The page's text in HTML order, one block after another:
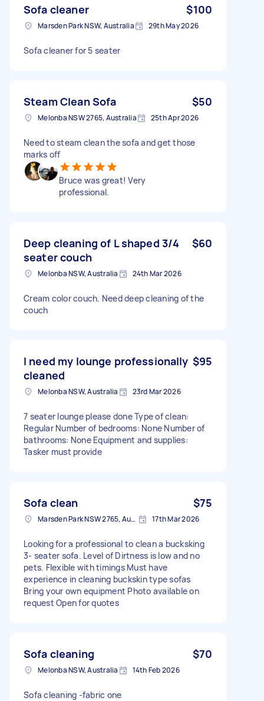
Sofa cleaner $100
Marsden Park NSW, Australia 29th May 2026
Sofa cleaner for 5 seater
Steam Clean Sofa $50
Melonba NSW 2765, Australia 25th Apr 2026
Need to steam clean the sofa and get those
marks off
Bruce was great! Very
professional.
Deep cleaning of L shaped 3/4
seater couch
$60
Melonba NSW, Australia 24th Mar 2026
Cream color couch. Need deep cleaning of the
couch
I need my lounge professionally
cleaned
$95
Melonba NSW, Australia 23rd Mar 2026
7 seater lounge please done Type of clean:
Regular Number of bedrooms: None Number of
bathrooms: None Equipment and supplies:
Tasker must provide
Sofa clean $75
Marsden Park NSW 2765, Australia 17th Mar 2026
Looking for a professional to clean a bucksking
3- seater sofa. Level of Dirtness is low and no
pets. Flexible with timings Must have
experience in cleaning buckskin type sofas
Bring your own equipment Photo available on
request Open for quotes
Sofa cleaning $70
Melonba NSW, Australia 14th Feb 2026
Sofa cleaning -fabric one